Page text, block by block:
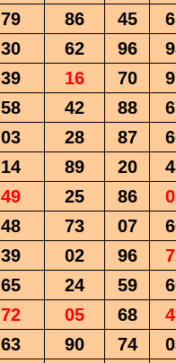
79 86 45
30 62 96
39 16 70
58 42 88
03 28 87
14 89 20
49 25 86
48 73 07
39 02 96
65 24 59
72 05 68
63 90 74